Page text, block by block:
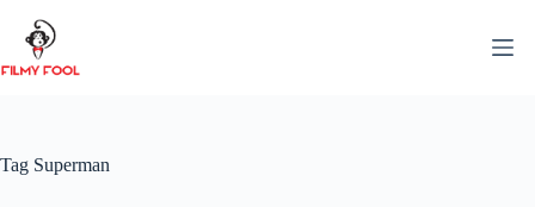
content
Tag Superman